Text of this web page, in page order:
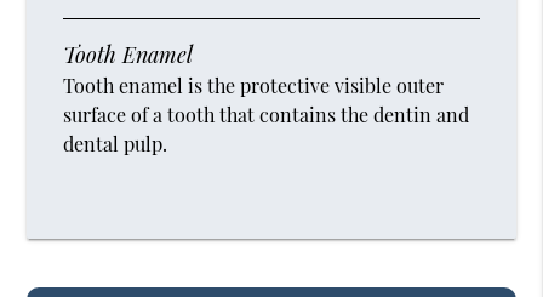
Tooth Enamel
Tooth enamel is the protective visible outer
surface of a tooth that contains the dentin and
dental pulp.